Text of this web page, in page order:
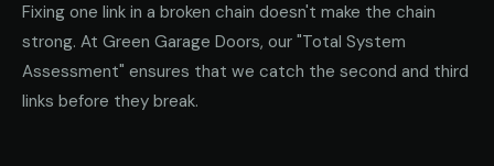
Fixing one link in a broken chain doesn't make the chain
strong. At Green Garage Doors, our "Total System
Assessment" ensures that we catch the second and third
links before they break.